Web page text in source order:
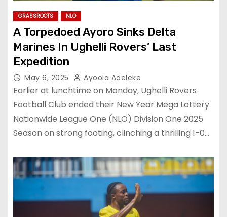
GRASSROOTS NLO
A Torpedoed Ayoro Sinks Delta
Marines In Ughelli Rovers’ Last
Expedition
May 6, 2025 Ayoola Adeleke
Earlier at lunchtime on Monday, Ughelli Rovers
Football Club ended their New Year Mega Lottery
Nationwide League One (NLO) Division One 2025
Season on strong footing, clinching a thrilling 1-0…